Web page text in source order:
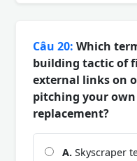
Câu 20: Which
building tactic of
external links on
pitching your
replacement?
A. Skyscraper